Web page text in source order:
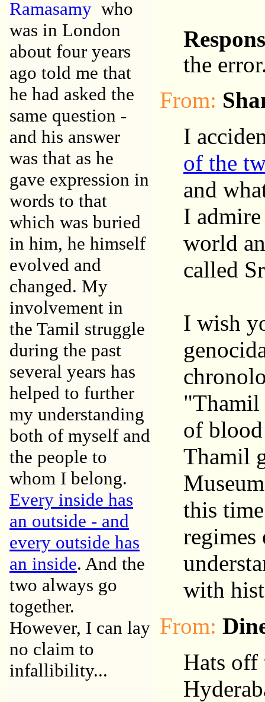
Ramasamy who
was in London
about four years
ago told me that
he had asked the
same question -
and his answer
was that as he
gave expression in
words to that
which was buried
in him, he himself
evolved and
changed. My
involvement in
the Tamil struggle
during the past
several years has
helped to further
my understanding
both of myself and
the people to
whom I belong.
Every inside has
an outside - and
every outside has
an inside. And the
two always go
together.
However, I can lay
no claim to
infallibility...
the
From:
I
of the
and
I
world
called
I wish
"Thamil
of
Thamil
this
regimes
with
From:
Hats off